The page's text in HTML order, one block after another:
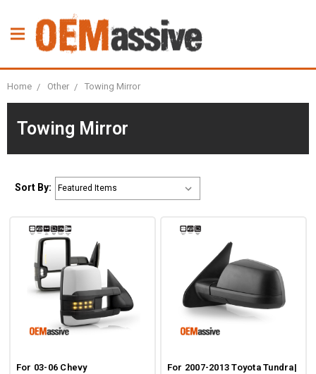
Home Other Towing Mirror
Towing Mirror
Sort By:
For 03-06 Chevy
For 2007-2013 Toyota Tundra|